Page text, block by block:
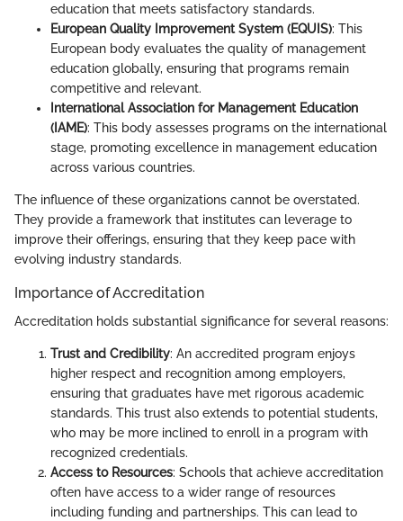
education that meets satisfactory standards.
European Quality Improvement System (EQUIS): This
European body evaluates the quality of management
education globally, ensuring that programs remain
competitive and relevant.
International Association for Management Education
(IAME): This body assesses programs on the international
stage, promoting excellence in management education
across various countries.
The influence of these organizations cannot be overstated.
They provide a framework that institutes can leverage to
improve their offerings, ensuring that they keep pace with
evolving industry standards.
Importance of Accreditation
Accreditation holds substantial significance for several reasons:
Trust and Credibility: An accredited program enjoys
higher respect and recognition among employers,
ensuring that graduates have met rigorous academic
standards. This trust also extends to potential students,
who may be more inclined to enroll in a program with
recognized credentials.
Access to Resources: Schools that achieve accreditation
often have access to a wider range of resources
including funding and partnerships. This can lead to